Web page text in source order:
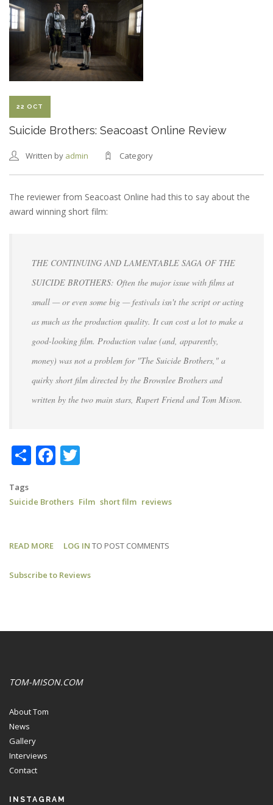
CBR
REVIEW
22 OCT
Suicide Brothers: Seacoast Online Review
Written by admin Category
The reviewer from Seacoast Online had this to say about the
award winning short film:
THE CONTINUING AND LAMENTABLE SAGA OF THE
SUICIDE BROTHERS: Often the major issue with films at
small — or even some big — festivals isn't the script or acting
as much as the production quality. It can cost a lot to make a
good-looking film. Production value (and, apparently,
money) was not a problem for "The Suicide Brothers," a
quirky short film directed by the Brownlee Brothers and
written by the two main stars, Rupert Friend and Tom Mison.
ShareFacebook
Tags
Suicide Brothers Film short film reviews
READ MORE ABOUT
BROTHERS:
LOG IN TO POST COMMENTS
Subscribe to Reviews
TOM-MISON.COM
About Tom
News
Gallery
Interviews
Contact
INSTAGRAM